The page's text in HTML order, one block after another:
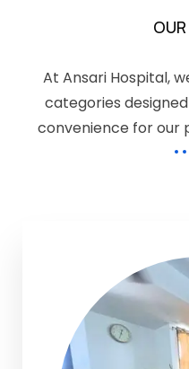
At Ansari Hospital,
categories
convenience for our